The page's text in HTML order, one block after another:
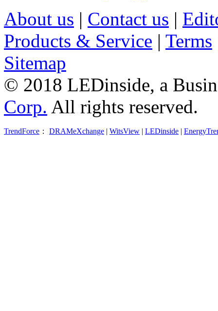
About us | Contact us |
Products & Service | Terms
Sitemap
© 2018 LEDinside, a
Corp. All rights reserved.
TrendForce ： DRAMeXchange | WitsView | LEDinside |